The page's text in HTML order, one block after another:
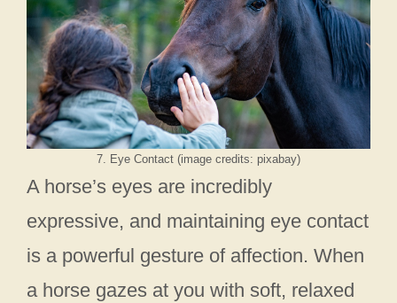
7. Eye Contact (image credits: pixabay)
A horse’s eyes are incredibly
expressive, and maintaining eye contact
is a powerful gesture of affection. When
a horse gazes at you with soft, relaxed